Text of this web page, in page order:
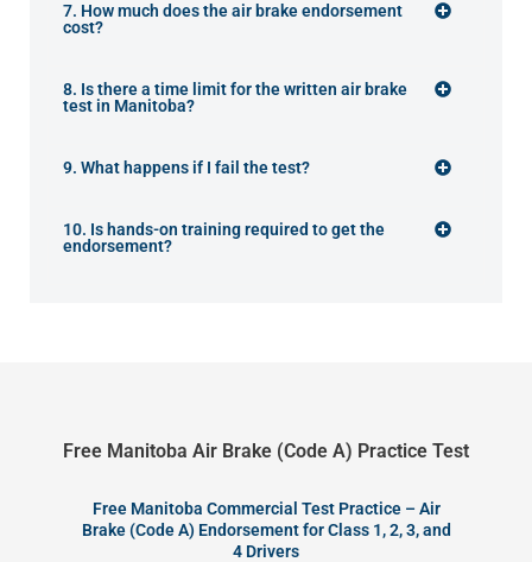
7. How much does the air brake endorsement
cost?
8. Is there a time limit for the written air brake
test in Manitoba?
9. What happens if I fail the test?
10. Is hands-on training required to get the
endorsement?
Free Manitoba Air Brake (Code A) Practice Test
Free Manitoba Commercial Test Practice – Air
Brake (Code A) Endorsement for Class 1, 2, 3, and
4 Drivers